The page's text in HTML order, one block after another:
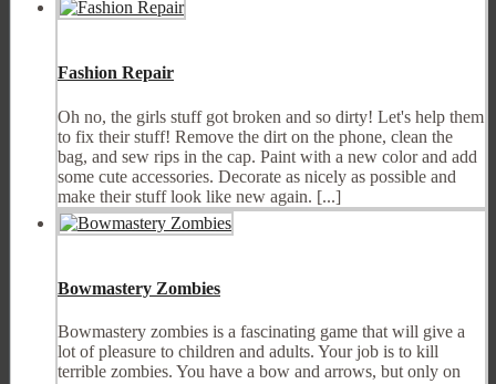
Fashion Repair
Oh no, the girls stuff got broken and so dirty! Let's help them
to fix their stuff! Remove the dirt on the phone, clean the
bag, and sew rips in the cap. Paint with a new color and add
some cute accessories. Decorate as nicely as possible and
make their stuff look like new again. [...]
Bowmastery Zombies
Bowmastery zombies is a fascinating game that will give a
lot of pleasure to children and adults. Your job is to kill
terrible zombies. You have a bow and arrows, but only on